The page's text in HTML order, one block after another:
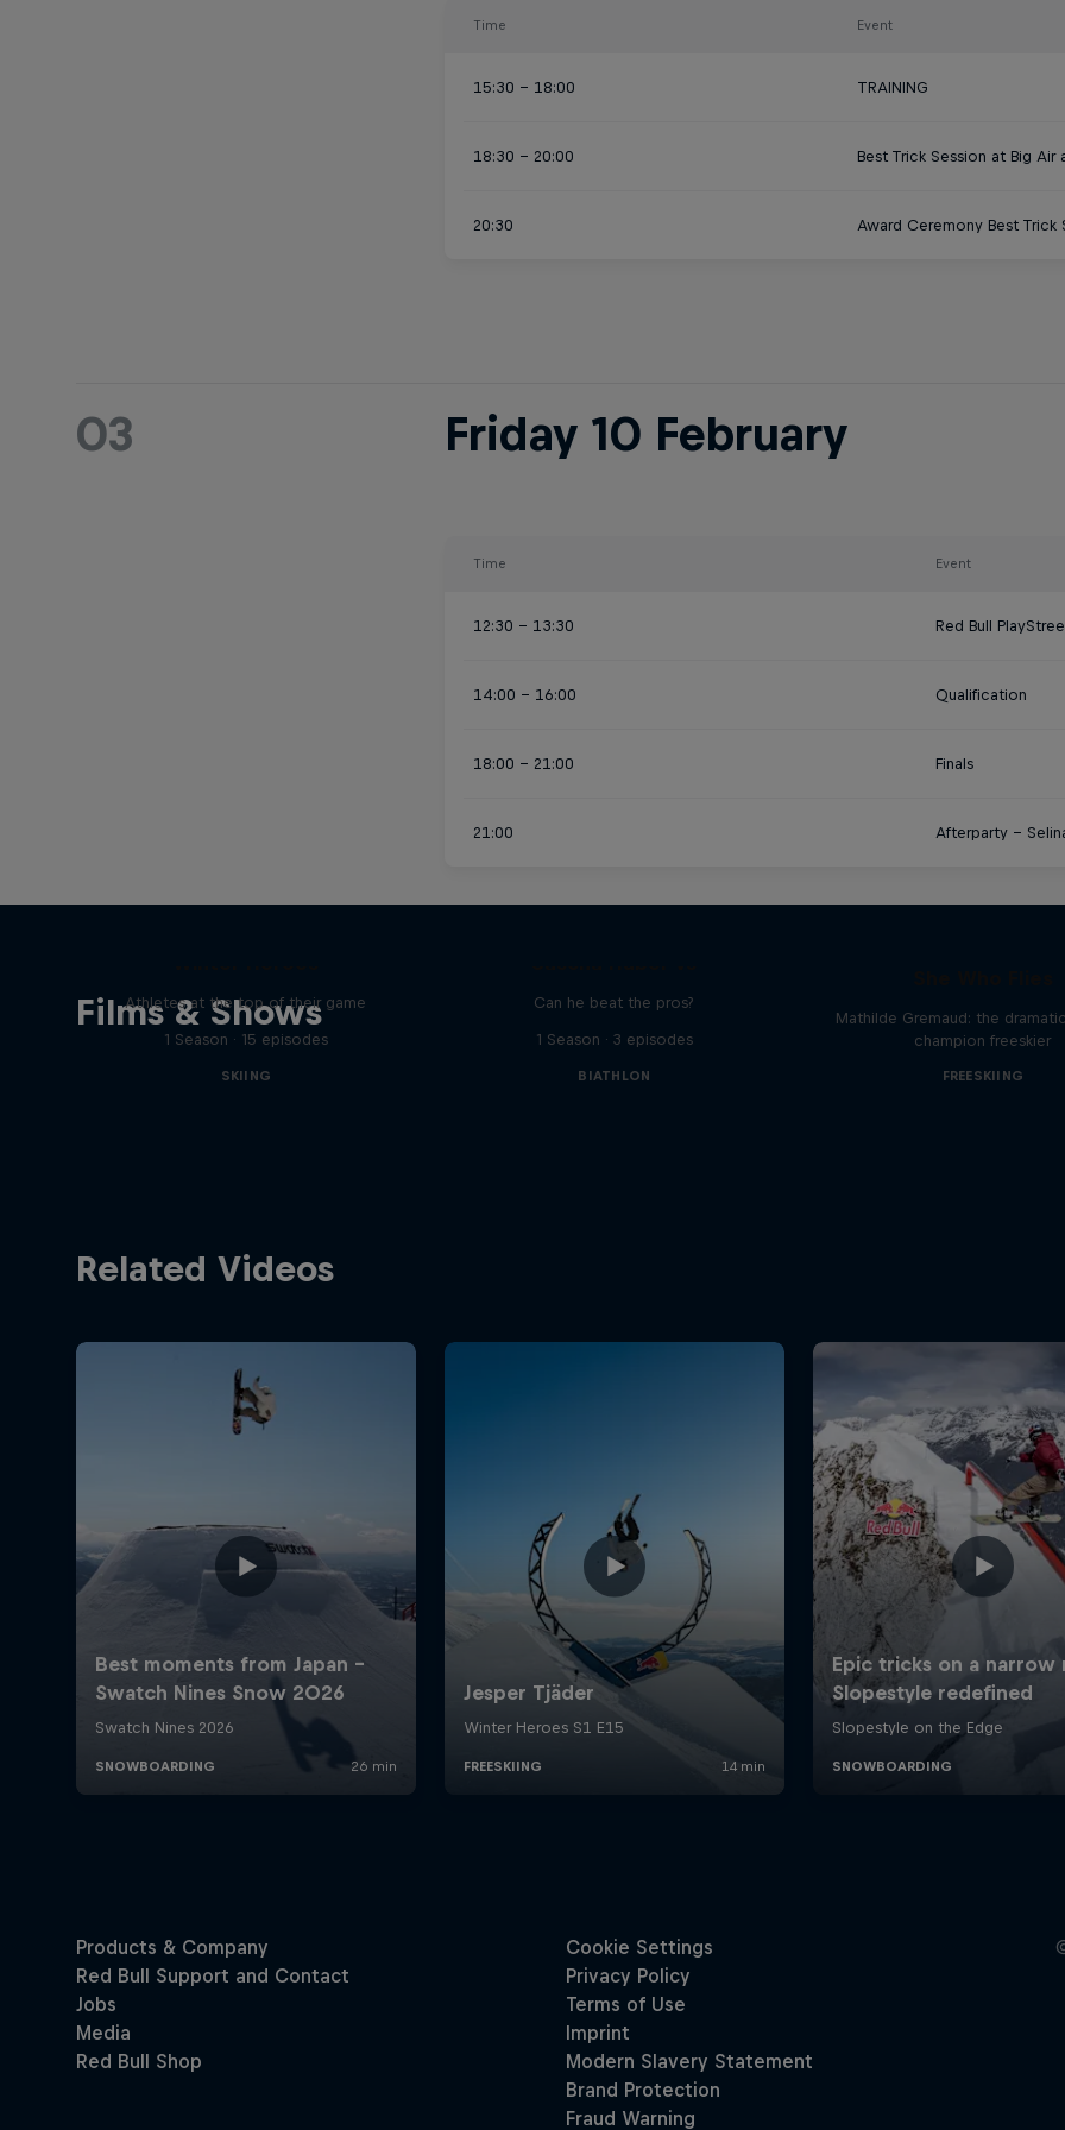
Time Event
15:30 – 18:00 TRAINING
18:30 – 20:00 Best Trick Session at Big Air
20:30 Award Ceremony Best Trick
03 Friday 10 February
Time Event
12:30 – 13:30 Red Bull
14:00 – 16:00 Qualification
18:00 – 21:00 Finals
21:00 Afterparty –
Films & Shows
Athletes at the top of their game
1 Season · 15 episodes
SKIING
Can he beat the pros?
1 Season · 3 episodes
BIATHLON
Mathilde Gremaud: the
champion freeskier
FREESKIING
Related Videos